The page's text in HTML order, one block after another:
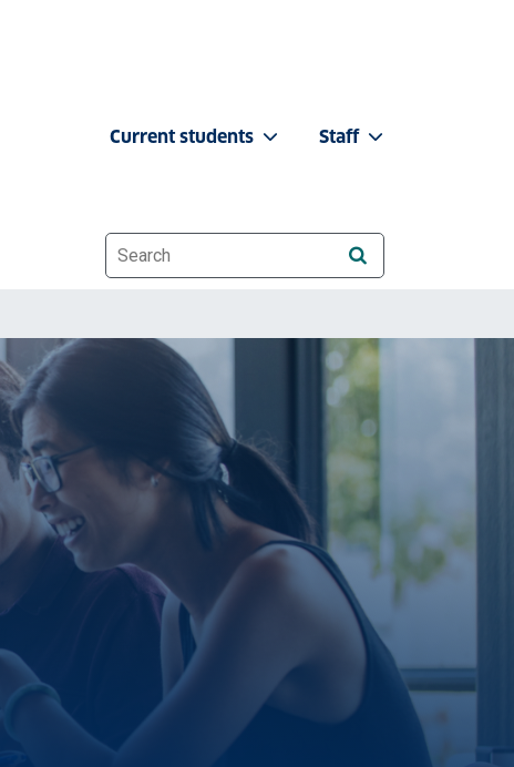
Current students Staff
Website search